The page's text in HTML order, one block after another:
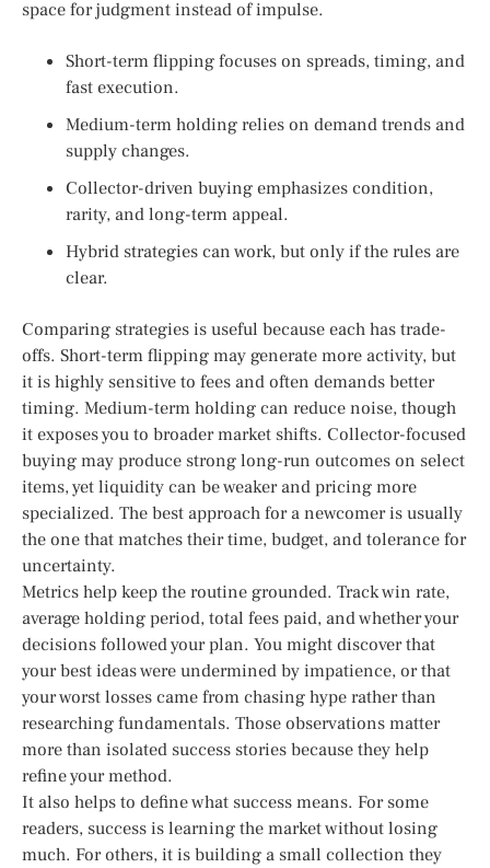
space for judgment instead of impulse.
Short-term flipping focuses on spreads, timing, and
fast execution.
Medium-term holding relies on demand trends and
supply changes.
Collector-driven buying emphasizes condition,
rarity, and long-term appeal.
Hybrid strategies can work, but only if the rules are
clear.
Comparing strategies is useful because each has trade-
offs. Short-term flipping may generate more activity, but
it is highly sensitive to fees and often demands better
timing. Medium-term holding can reduce noise, though
it exposes you to broader market shifts. Collector-focused
buying may produce strong long-run outcomes on select
items, yet liquidity can be weaker and pricing more
specialized. The best approach for a newcomer is usually
the one that matches their time, budget, and tolerance for
uncertainty.
Metrics help keep the routine grounded. Track win rate,
average holding period, total fees paid, and whether your
decisions followed your plan. You might discover that
your best ideas were undermined by impatience, or that
your worst losses came from chasing hype rather than
researching fundamentals. Those observations matter
more than isolated success stories because they help
refine your method.
It also helps to define what success means. For some
readers, success is learning the market without losing
much. For others, it is building a small collection they